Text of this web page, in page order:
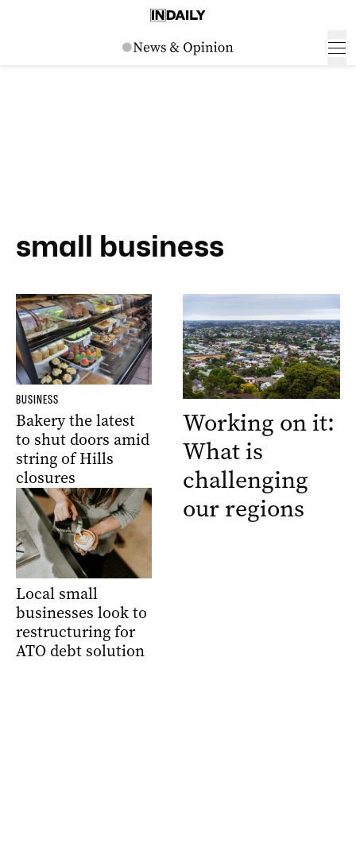
small business
BUSINESS
Bakery the latest
to shut doors amid
string of Hills
closures
Local small
businesses look to
restructuring for
ATO debt solution
Working on it:
What is
challenging
our regions